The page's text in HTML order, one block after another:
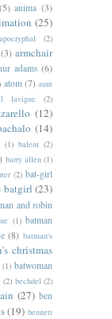
(5) anima (3)
(25)
apocryphal (2)
(3) armchair
adams (6)
atom (7) aunt
lavigne (2)
(12)
(14)
(1) balent (2)
barry allen (1)
(2) bat-girl
batgirl (23)
and robin
(1) batman
(8) batman's
christmas
(1) batwoman
(2) bechdel (2)
(27) ben
(19) bennett